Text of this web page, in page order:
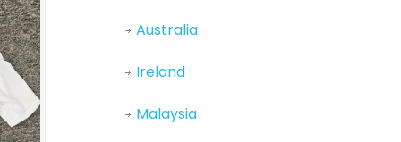
Australia
Ireland
Malaysia